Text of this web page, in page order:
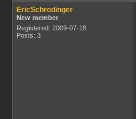
EricSchrodinger
New member
Registered: 2009-07-18
Posts: 3